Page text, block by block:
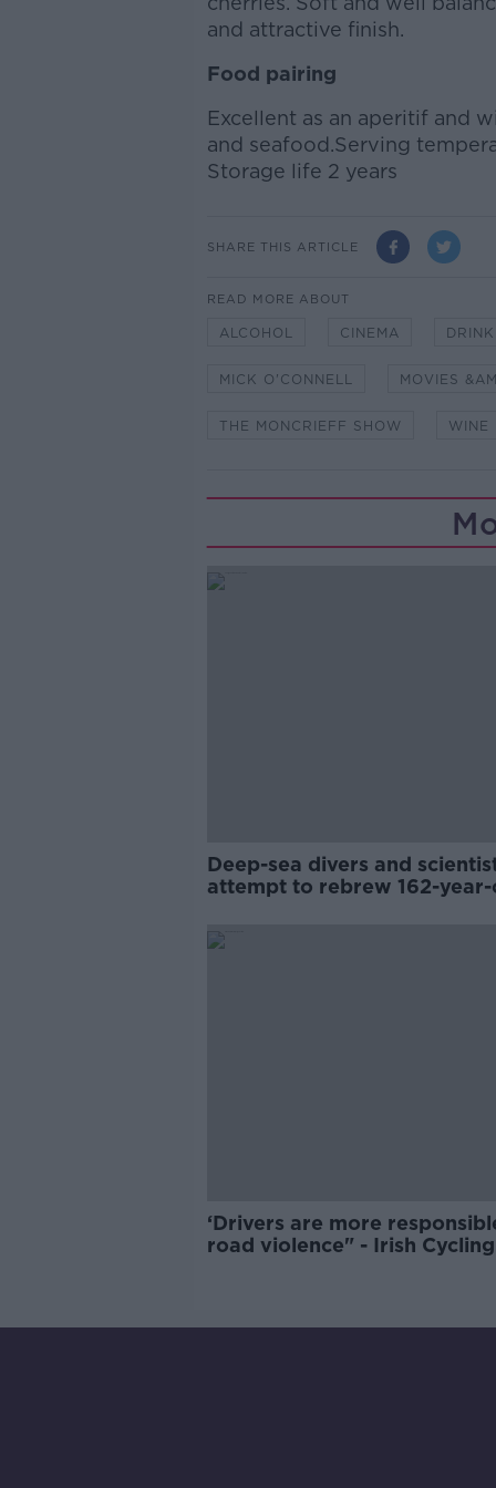
and attractive finish.
Food pairing
Excellent as an aperitif and
and seafood.Serving
Storage life 2 years
SHARE THIS ARTICLE
READ MORE ABOUT
ALCOHOL CINEMA DRINK
MICK O'CONNELL MOVIES
THE MONCRIEFF SHOW WINE
Deep-sea divers and
attempt to rebrew 162-
‘Drivers are more
road violence" - Irish Cycling